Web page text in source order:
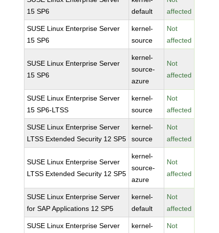
15 SP6
default
affected
SUSE Linux Enterprise Server
15 SP6
kernel-
source
Not
affected
SUSE Linux Enterprise Server
15 SP6
kernel-
source-
azure
Not
affected
SUSE Linux Enterprise Server
15 SP6-LTSS
kernel-
source
Not
affected
SUSE Linux Enterprise Server
LTSS Extended Security 12 SP5
kernel-
source
Not
affected
SUSE Linux Enterprise Server
LTSS Extended Security 12 SP5
kernel-
source-
azure
Not
affected
SUSE Linux Enterprise Server
for SAP Applications 12 SP5
kernel-
default
Not
affected
SUSE Linux Enterprise Server
kernel-
Not